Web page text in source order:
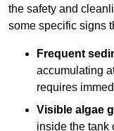
the safety and
some specific signs
Frequent
accumulating
requires
Visible algae
inside the tank